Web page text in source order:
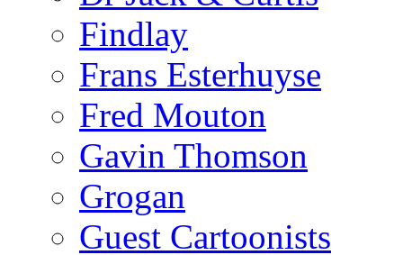
Findlay
Frans Esterhuyse
Fred Mouton
Gavin Thomson
Grogan
Guest Cartoonists